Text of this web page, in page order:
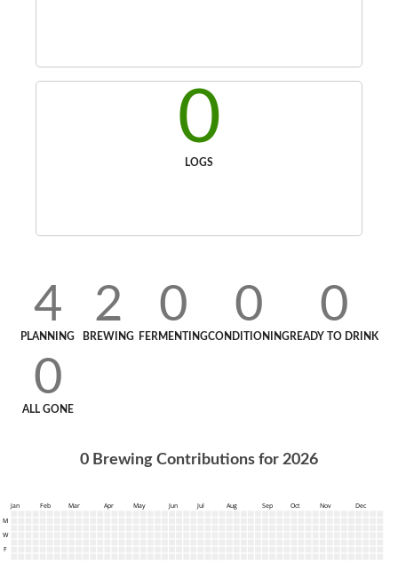
0
LOGS
4
PLANNING
2
BREWING
0
FERMENTING
0
CONDITIONING
0
READY TO DRINK
0
ALL GONE
0 Brewing Contributions for 2026
Jan Feb Mar Apr May Jun Jul Aug Sep Oct Nov
Dec
M
W
F